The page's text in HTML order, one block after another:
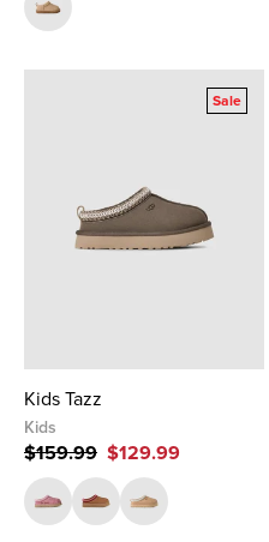
Sale
Kids Tazz
Kids
$159.99 $129.99